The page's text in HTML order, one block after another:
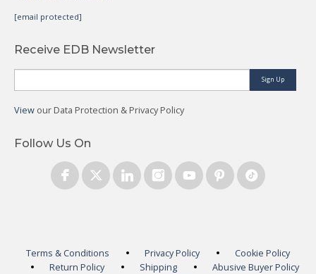
[email protected]
Receive EDB Newsletter
Sign Up
View our Data Protection & Privacy Policy
Follow Us On
Terms & Conditions Privacy Policy
Cookie Policy
Return Policy
Shipping
Abusive Buyer Policy